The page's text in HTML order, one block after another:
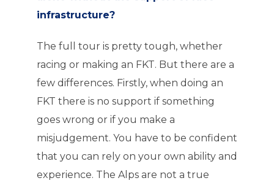
infrastructure?
The full tour is pretty tough, whether
racing or making an FKT. But there are a
few differences. Firstly, when doing an
FKT there is no support if something
goes wrong or if you make a
misjudgement. You have to be confident
that you can rely on your own ability and
experience. The Alps are not a true